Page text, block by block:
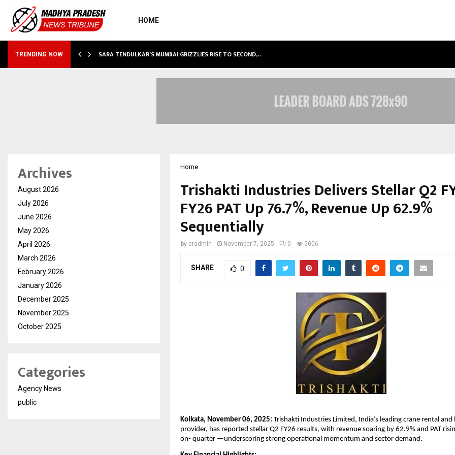
HOME
TRENDING NOW SARA TENDULKAR’S MUMBAI GRIZZLIES RISE TO SECOND,…
Home
Trishakti Industries Delivers Stellar Q2
FY26 PAT Up 76.7%, Revenue Up 62.9%
Sequentially
by cradmin November 7, 2025 0 5006
SHARE 0
Kolkata, November 06, 2025: Trishakti Industries Limited, India’s leading crane rental
provider, has reported stellar Q2 FY26 results, with revenue soaring by 62.9% and PAT
on- quarter —underscoring strong operational momentum and sector demand.
Archives
August 2026
July 2026
June 2026
May 2026
April 2026
March 2026
February 2026
January 2026
December 2025
November 2025
October 2025
Categories
Agency News
public